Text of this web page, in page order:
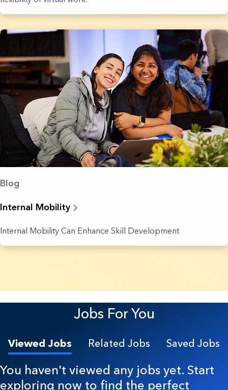
Blog
Internal Mobility
Internal Mobility Can Enhance Skill Development
Jobs For You
Viewed Jobs Related Jobs Saved Jobs
You haven't viewed any jobs yet. Start
exploring now to find the perfect